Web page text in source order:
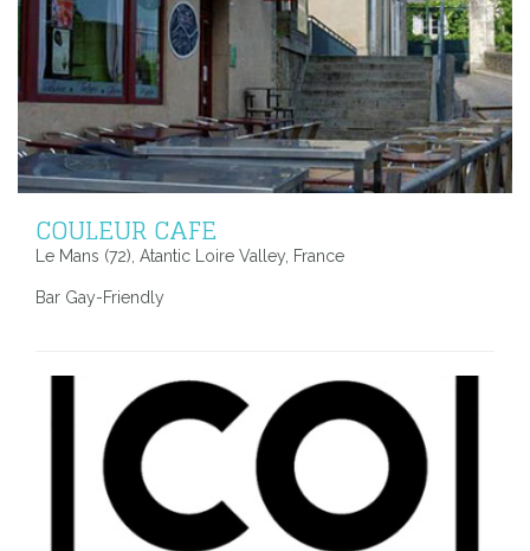
COULEUR CAFE
Le Mans (72), Atantic Loire Valley, France
Bar Gay-Friendly